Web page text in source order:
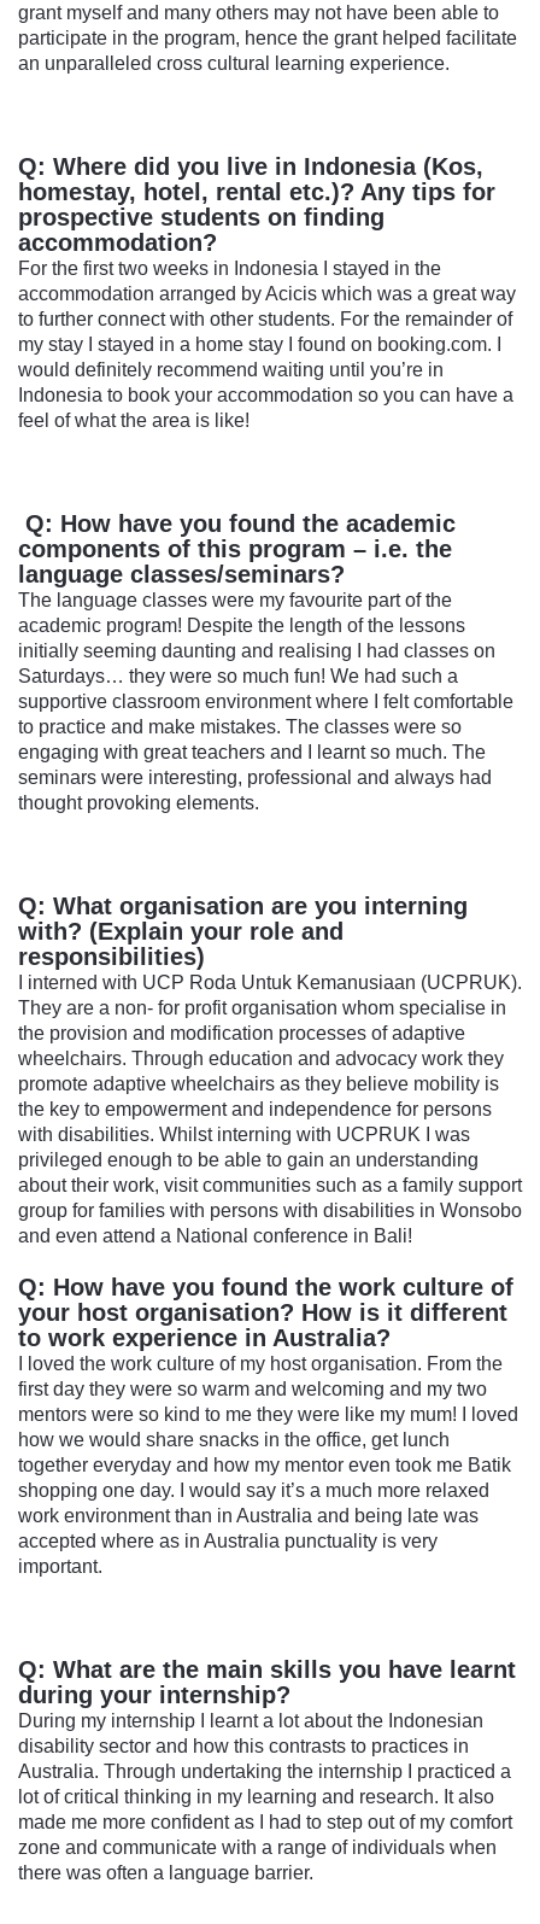
grant myself and many others may not have been able to
participate in the program, hence the grant helped facilitate
an unparalleled cross cultural learning experience.
Q: Where did you live in Indonesia (Kos,
homestay, hotel, rental etc.)? Any tips for
prospective students on finding
accommodation?
For the first two weeks in Indonesia I stayed in the
accommodation arranged by Acicis which was a great way
to further connect with other students. For the remainder of
my stay I stayed in a home stay I found on booking.com. I
would definitely recommend waiting until you’re in
Indonesia to book your accommodation so you can have a
feel of what the area is like!
Q: How have you found the academic
components of this program – i.e. the
language classes/seminars?
The language classes were my favourite part of the
academic program! Despite the length of the lessons
initially seeming daunting and realising I had classes on
Saturdays… they were so much fun! We had such a
supportive classroom environment where I felt comfortable
to practice and make mistakes. The classes were so
engaging with great teachers and I learnt so much. The
seminars were interesting, professional and always had
thought provoking elements.
Q: What organisation are you interning
with? (Explain your role and
responsibilities)
I interned with UCP Roda Untuk Kemanusiaan (UCPRUK).
They are a non- for profit organisation whom specialise in
the provision and modification processes of adaptive
wheelchairs. Through education and advocacy work they
promote adaptive wheelchairs as they believe mobility is
the key to empowerment and independence for persons
with disabilities. Whilst interning with UCPRUK I was
privileged enough to be able to gain an understanding
about their work, visit communities such as a family support
group for families with persons with disabilities in Wonsobo
and even attend a National conference in Bali!
Q: How have you found the work culture of
your host organisation? How is it different
to work experience in Australia?
I loved the work culture of my host organisation. From the
first day they were so warm and welcoming and my two
mentors were so kind to me they were like my mum! I loved
how we would share snacks in the office, get lunch
together everyday and how my mentor even took me Batik
shopping one day. I would say it’s a much more relaxed
work environment than in Australia and being late was
accepted where as in Australia punctuality is very
important.
Q: What are the main skills you have learnt
during your internship?
During my internship I learnt a lot about the Indonesian
disability sector and how this contrasts to practices in
Australia. Through undertaking the internship I practiced a
lot of critical thinking in my learning and research. It also
made me more confident as I had to step out of my comfort
zone and communicate with a range of individuals when
there was often a language barrier.